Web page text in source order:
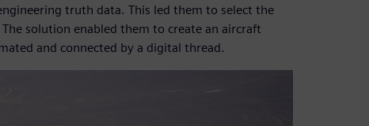
truth data. This led them to select the
solution enabled them to create an aircraft
and connected by a digital thread.